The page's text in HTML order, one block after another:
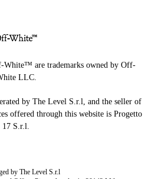
are trademarks owned by Off-
LLC.
by The Level S.r.l, and the seller of
offered through this website is Progetto
17 S.r.l.
by The Level S.r.l